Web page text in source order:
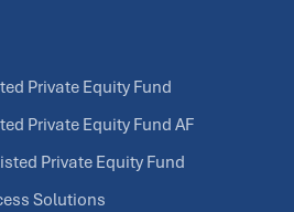
Private Equity Fund
Private Equity Fund AF
Private Equity Fund
Solutions